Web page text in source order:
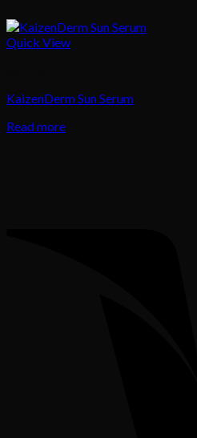
Quick View
KaizenDerm Sun Serum
Read more